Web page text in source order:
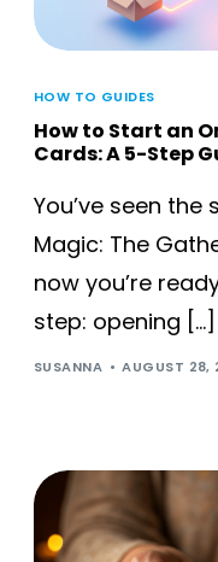
HOW TO GUIDES
How to Start an
Cards: A 5-Step
You’ve seen
Magic: The
now you’re
step: opening […]
SUSANNA AUGUST 28,